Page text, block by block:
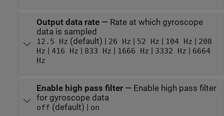
Output data rate— Rate at which gyroscope
data is sampled
12.5 Hz (default) | 26 Hz 52 Hz 104 Hz
208
Hz
416 Hz 833 Hz 1666 Hz 3332 Hz
6664
Hz
Enable high pass filter— Enable high pass filter
for gyroscope data
off (default) | on